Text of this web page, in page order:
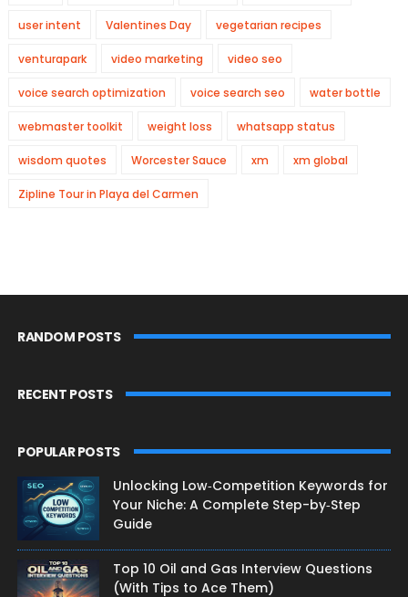
user intent Valentines Day vegetarian recipes
venturapark video marketing video seo
voice search optimization voice search seo water bottle
webmaster toolkit weight loss whatsapp status
wisdom quotes Worcester Sauce xm xm global
Zipline Tour in Playa del Carmen
RANDOM POSTS
RECENT POSTS
POPULAR POSTS
Unlocking Low‑Competition Keywords for
Your Niche: A Complete Step-by‑Step
Guide
Top 10 Oil and Gas Interview Questions
(With Tips to Ace Them)